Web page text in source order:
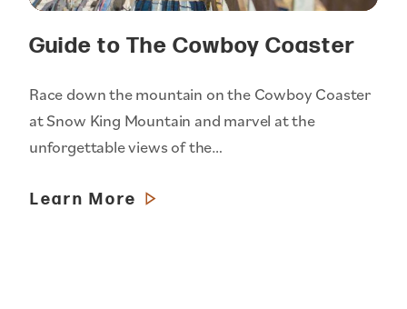
Guide to The Cowboy Coaster
Race down the mountain on the Cowboy Coaster
at Snow King Mountain and marvel at the
unforgettable views of the…
Learn More